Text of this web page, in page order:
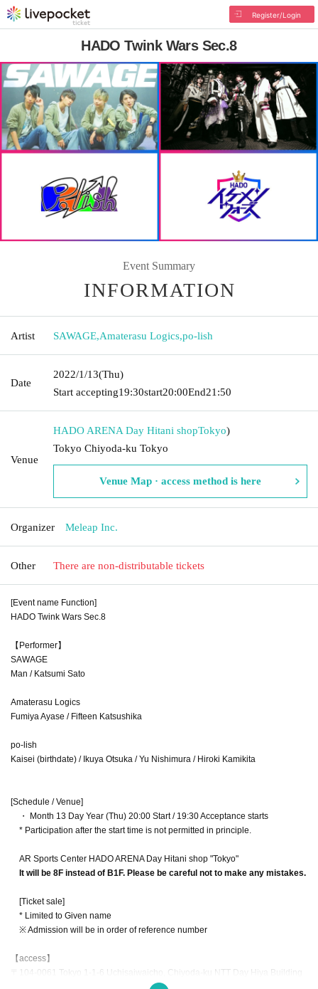
Register/Login
HADO Twink Wars Sec.8
Event Summary
INFORMATION
Artist SAWAGE,Amaterasu Logics,po-lish
Date
2022/1/13(Thu)
Start accepting19:30start20:00End21:50
Venue
HADO ARENA Day Hitani shopTokyo)
Tokyo Chiyoda-ku Tokyo
Venue Map · access method is here
Organizer Meleap Inc.
Other There are non-distributable tickets
[Event name Function]
HADO Twink Wars Sec.8
【Performer】
SAWAGE
Man / Katsumi Sato
Amaterasu Logics
Fumiya Ayase / Fifteen Katsushika
po-lish
Kaisei (birthdate) / Ikuya Otsuka / Yu Nishimura / Hiroki Kamikita
[Schedule / Venue]
・ Month 13 Day Year (Thu) 20:00 Start / 19:30 Acceptance starts
* Participation after the start time is not permitted in principle.
AR Sports Center HADO ARENA Day Hitani shop "Tokyo"
It will be 8F instead of B1F. Please be careful not to make any mistakes.
[Ticket sale]
* Limited to Given name
※ Admission will be in order of reference number
【access】
〒104-0061 Tokyo 1-1-6 Uchisaiwaicho, Chiyoda-ku NTT Day Hiya Building